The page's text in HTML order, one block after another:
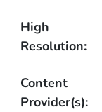
High
Resolution:
Content
Provider(s):